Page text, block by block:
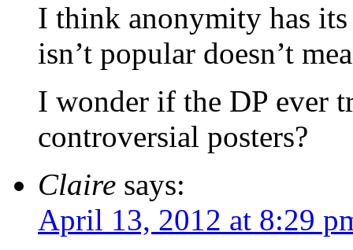
I think anonymity has its
isn’t popular doesn’t
I wonder if the DP ever
controversial posters?
Claire says:
April 13, 2012 at 8:29